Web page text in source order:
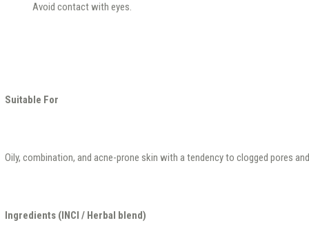
Avoid contact with eyes.
Suitable For
Oily, combination, and acne-prone skin with a tendency to clogged pores
Ingredients (INCI / Herbal blend)